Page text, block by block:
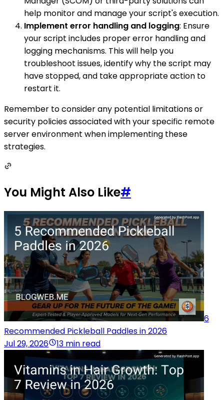
help monitor and manage your script's execution.
Implement error handling and logging: Ensure
your script includes proper error handling and
logging mechanisms. This will help you
troubleshoot issues, identify why the script may
have stopped, and take appropriate action to
restart it.
Remember to consider any potential limitations or
security policies associated with your specific remote
server environment when implementing these
strategies.
You Might Also Like#
6
Recommended Pickleball Paddles in 2026
Jul 29, 2026
13 min read